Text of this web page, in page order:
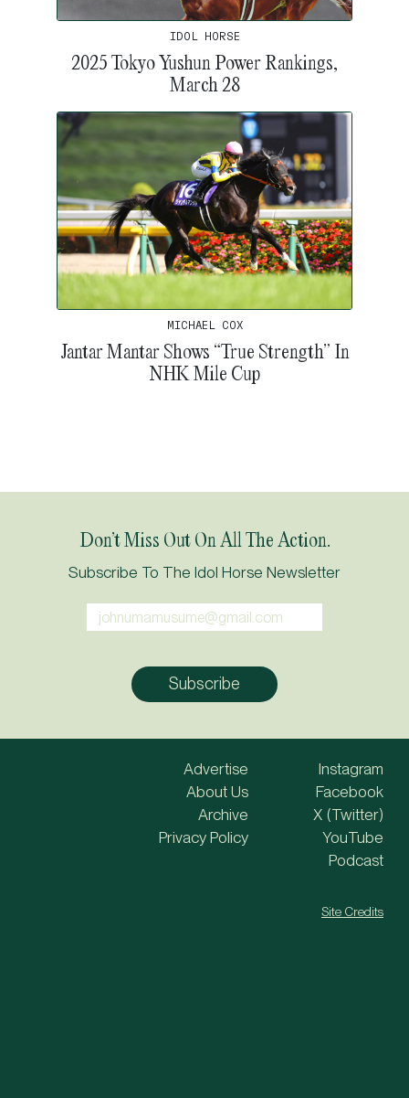
IDOL HORSE
2025 Tokyo Yushun Power Rankings,
March 28
MICHAEL COX
Jantar Mantar Shows “True Strength” In
NHK Mile Cup
Don’t Miss Out On All The Action.
Subscribe To The Idol Horse Newsletter
Advertise
About Us
Archive
Privacy Policy
Instagram
Facebook
X (Twitter)
YouTube
Podcast
Site Credits